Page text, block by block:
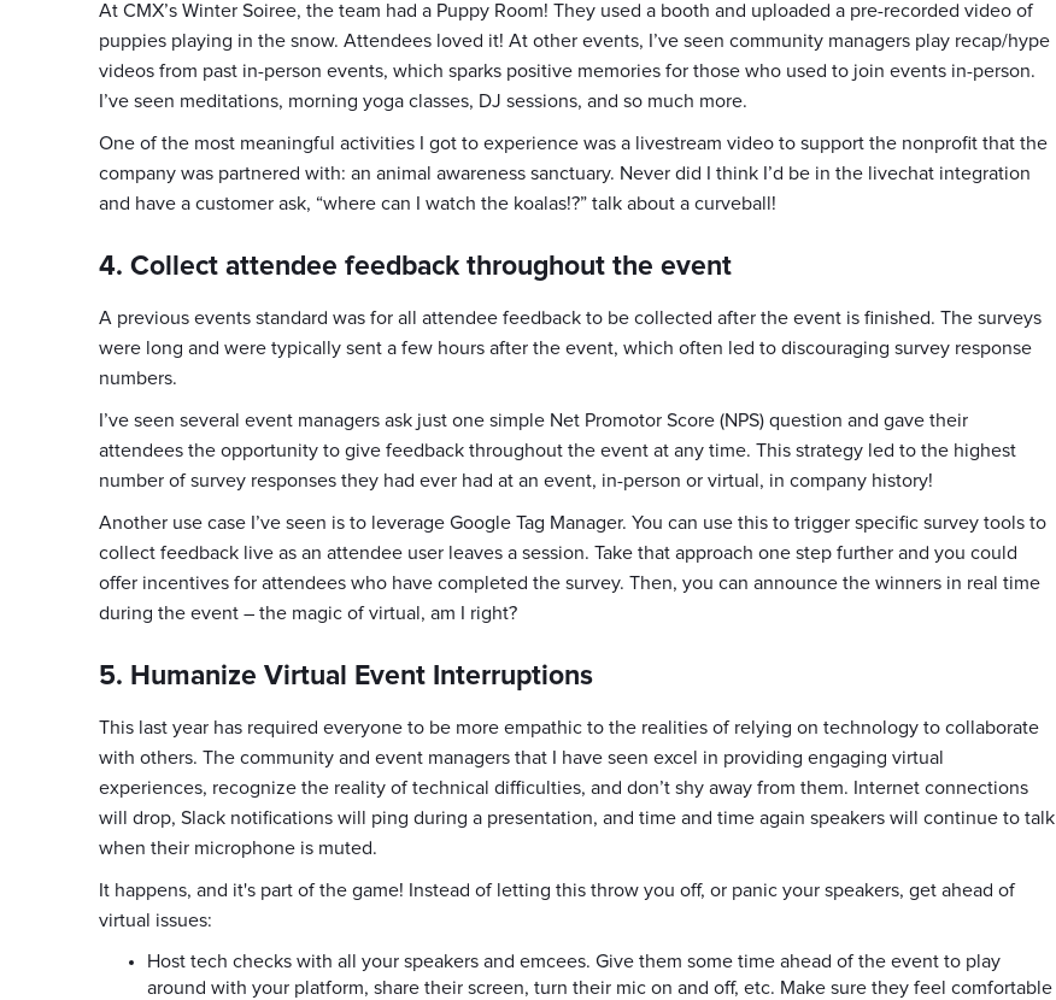
At CMX’s Winter Soiree, the team had a Puppy Room! They used a booth and uploaded a pre-recorded video of
puppies playing in the snow. Attendees loved it! At other events, I’ve seen community managers play recap/hype
videos from past in-person events, which sparks positive memories for those who used to join events in-person.
I’ve seen meditations, morning yoga classes, DJ sessions, and so much more.
One of the most meaningful activities I got to experience was a livestream video to support the nonprofit that the
company was partnered with: an animal awareness sanctuary. Never did I think I’d be in the livechat integration
and have a customer ask, “where can I watch the koalas!?” talk about a curveball!
4. Collect attendee feedback throughout the event
A previous events standard was for all attendee feedback to be collected after the event is finished. The surveys
were long and were typically sent a few hours after the event, which often led to discouraging survey response
numbers.
I’ve seen several event managers ask just one simple Net Promotor Score (NPS) question and gave their
attendees the opportunity to give feedback throughout the event at any time. This strategy led to the highest
number of survey responses they had ever had at an event, in-person or virtual, in company history!
Another use case I’ve seen is to leverage Google Tag Manager. You can use this to trigger specific survey tools to
collect feedback live as an attendee user leaves a session. Take that approach one step further and you could
offer incentives for attendees who have completed the survey. Then, you can announce the winners in real time
during the event – the magic of virtual, am I right?
5. Humanize Virtual Event Interruptions
This last year has required everyone to be more empathic to the realities of relying on technology to collaborate
with others. The community and event managers that I have seen excel in providing engaging virtual
experiences, recognize the reality of technical difficulties, and don’t shy away from them. Internet connections
will drop, Slack notifications will ping during a presentation, and time and time again speakers will continue to talk
when their microphone is muted.
It happens, and it's part of the game! Instead of letting this throw you off, or panic your speakers, get ahead of
virtual issues:
Host tech checks with all your speakers and emcees. Give them some time ahead of the event to play
around with your platform, share their screen, turn their mic on and off, etc. Make sure they feel comfortable